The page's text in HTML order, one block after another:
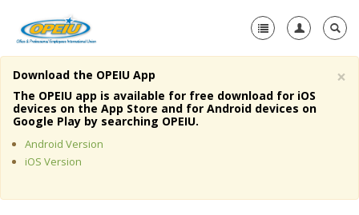
Home
About Us
Member Resources
×
Download the OPEIU App
The OPEIU app is available for free download for iOS
devices on the App Store and for Android devices on
Google Play by searching OPEIU.
Android Version
iOS Version